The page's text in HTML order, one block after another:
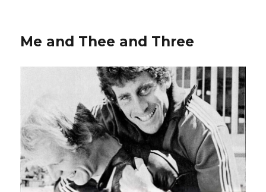
Me and Thee and Three